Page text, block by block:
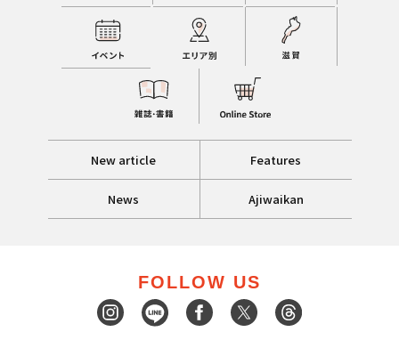
New article Features
News Ajiwaikan
FOLLOW US